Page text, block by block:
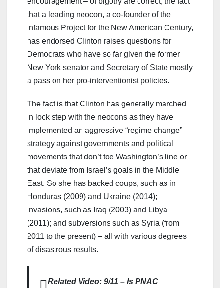
that a leading neocon, a co-founder of the
infamous Project for the New American Century,
has endorsed Clinton raises questions for
Democrats who have so far given the former
New York senator and Secretary of State mostly
a pass on her pro-interventionist policies.
The fact is that Clinton has generally marched
in lock step with the neocons as they have
implemented an aggressive “regime change”
strategy against governments and political
movements that don’t toe Washington’s line or
that deviate from Israel’s goals in the Middle
East. So she has backed coups, such as in
Honduras (2009) and Ukraine (2014);
invasions, such as Iraq (2003) and Libya
(2011); and subversions such as Syria (from
2011 to the present) – all with various degrees
of disastrous results.
Related Video: 9/11 – Is PNAC